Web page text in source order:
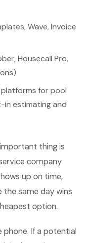
Wave, Invoice
Housecall Pro,
platforms for pool
in estimating and
thing is
company
up on time,
the same day wins
option.
If a potential